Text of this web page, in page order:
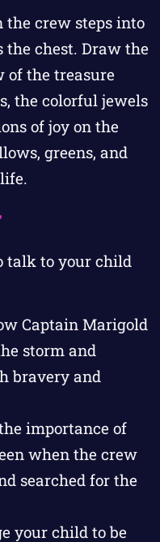
crew steps into
the chest. Draw the
of the treasure
the colorful jewels
of joy on the
greens, and
talk to your child
Captain Marigold
storm and
bravery and
importance of
when the crew
searched for the
your child to be